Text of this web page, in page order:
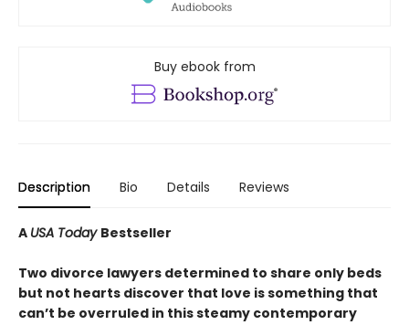
Buy ebook from
Description Bio Details Reviews
A USA Today Bestseller
Two divorce lawyers determined to share only beds
but not hearts discover that love is something that
can’t be overruled in this steamy contemporary